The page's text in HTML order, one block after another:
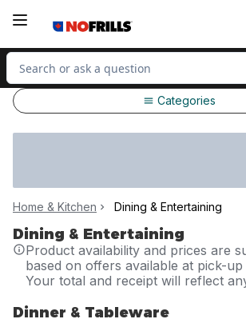
Search for Product
Categories
Home & Kitchen Dining & Entertaining
Dining & Entertaining
Product availability and prices are
based on offers available at pick-
Your total and receipt will reflect
Dinner & Tableware